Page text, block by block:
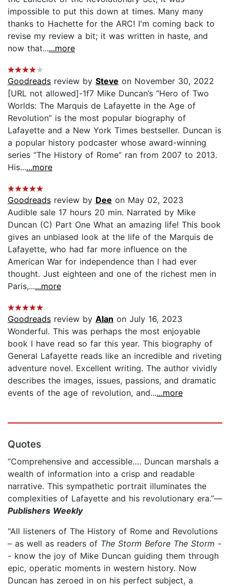
impossible to put this down at times. Many many
thanks to Hachette for the ARC! I'm coming back to
revise my review a bit; it was written in haste, and
now that......more
Goodreads review by Steve on November 30, 2022
[URL not allowed]-1f7 Mike Duncan’s “Hero of Two
Worlds: The Marquis de Lafayette in the Age of
Revolution” is the most popular biography of
Lafayette and a New York Times bestseller. Duncan is
a popular history podcaster whose award-winning
series “The History of Rome” ran from 2007 to 2013.
His......more
Goodreads review by Dee on May 02, 2023
Audible sale 17 hours 20 min. Narrated by Mike
Duncan (C) Part One What an amazing life! This book
gives an unbiased look at the life of the Marquis de
Lafayette, who had far more influence on the
American War for independence than I had ever
thought. Just eighteen and one of the richest men in
Paris,......more
Goodreads review by Alan on July 16, 2023
Wonderful. This was perhaps the most enjoyable
book I have read so far this year. This biography of
General Lafayette reads like an incredible and riveting
adventure novel. Excellent writing. The author vividly
describes the images, issues, passions, and dramatic
events of the age of revolution, and......more
Quotes
“Comprehensive and accessible…. Duncan marshals a
wealth of information into a crisp and readable
narrative. This sympathetic portrait illuminates the
complexities of Lafayette and his revolutionary era.”—
Publishers Weekly
"All listeners of The History of Rome and Revolutions
– as well as readers of The Storm Before The Storm -
- know the joy of Mike Duncan guiding them through
epic, operatic moments in western history. Now
Duncan has zeroed in on his perfect subject, a